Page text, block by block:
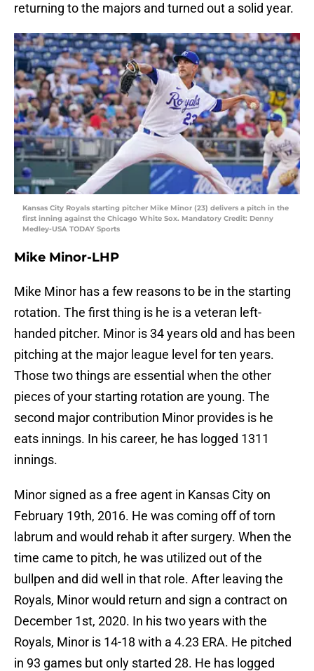
returning to the majors and turned out a solid year.
Kansas City Royals starting pitcher Mike Minor (23) delivers a pitch in the
first inning against the Chicago White Sox. Mandatory Credit: Denny
Medley-USA TODAY Sports
Mike Minor-LHP
Mike Minor has a few reasons to be in the starting
rotation. The first thing is he is a veteran left-
handed pitcher. Minor is 34 years old and has been
pitching at the major league level for ten years.
Those two things are essential when the other
pieces of your starting rotation are young. The
second major contribution Minor provides is he
eats innings. In his career, he has logged 1311
innings.
Minor signed as a free agent in Kansas City on
February 19th, 2016. He was coming off of torn
labrum and would rehab it after surgery. When the
time came to pitch, he was utilized out of the
bullpen and did well in that role. After leaving the
Royals, Minor would return and sign a contract on
December 1st, 2020. In his two years with the
Royals, Minor is 14-18 with a 4.23 ERA. He pitched
in 93 games but only started 28. He has logged